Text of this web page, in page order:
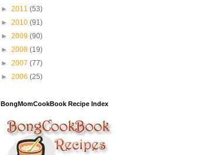
► 2011 (53)
► 2010 (91)
► 2009 (90)
► 2008 (19)
► 2007 (77)
► 2006 (25)
BongMomCookBook Recipe Index